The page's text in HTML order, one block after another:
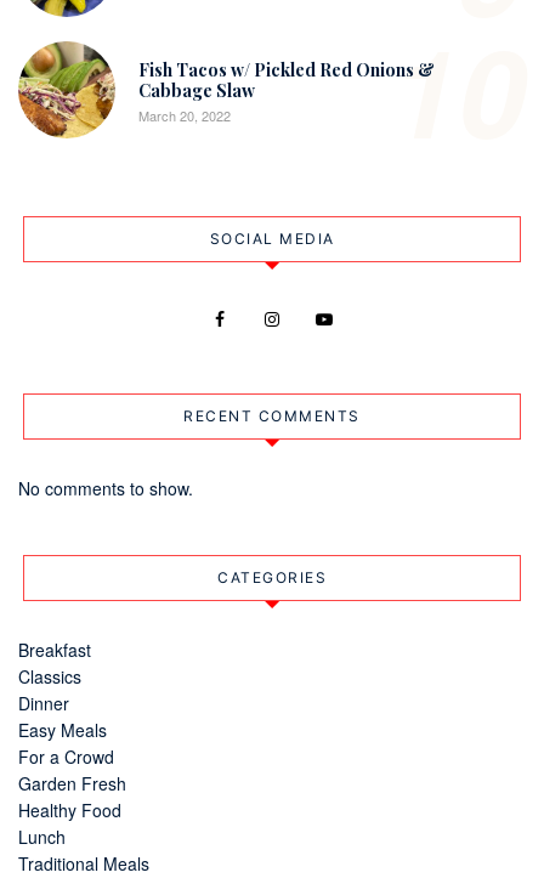
10
Fish Tacos w/ Pickled Red Onions &
Cabbage Slaw
March 20, 2022
SOCIAL MEDIA
RECENT COMMENTS
No comments to show.
CATEGORIES
Breakfast
Classics
Dinner
Easy Meals
For a Crowd
Garden Fresh
Healthy Food
Lunch
Traditional Meals